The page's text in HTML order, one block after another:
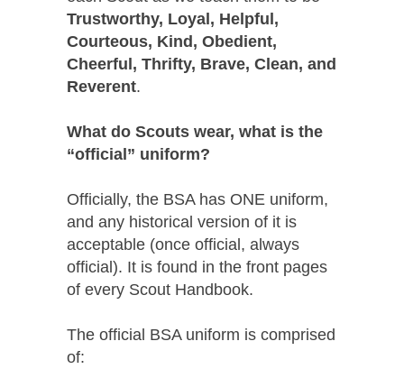
Trustworthy, Loyal, Helpful,
Courteous, Kind, Obedient,
Cheerful, Thrifty, Brave, Clean, and
Reverent.
What do Scouts wear, what is the
“official” uniform?
Officially, the BSA has ONE uniform,
and any historical version of it is
acceptable (once official, always
official). It is found in the front pages
of every Scout Handbook.
The official BSA uniform is comprised
of: